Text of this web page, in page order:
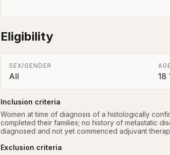
Eligibility
SEX/GENDER
All 18
Inclusion criteria
Women at time of diagnosis of a histologically
completed their families; no history of metastatic
diagnosed and not yet commenced adjuvant
Exclusion criteria